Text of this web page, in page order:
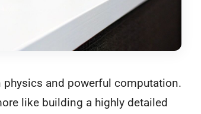
and powerful computation.
like building a highly detailed